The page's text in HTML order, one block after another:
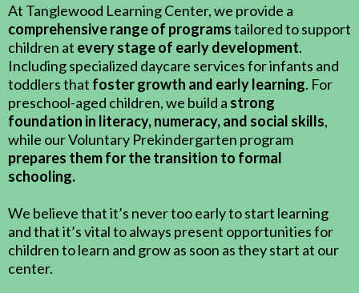
At Tanglewood Learning Center, we provide a
comprehensive range of programstailored to support
children at every stage of early development.
Including specialized daycare services for infants and
toddlers that foster growth and early learning. For
preschool-aged children, we build a strong
foundation in literacy, numeracy, and social skills,
while our Voluntary Prekindergarten program
prepares them for the transition to formal
schooling.
We believe that it’s never too early to start learning
and that it’s vital to always present opportunities for
children to learn and grow as soon as they start at our
center.